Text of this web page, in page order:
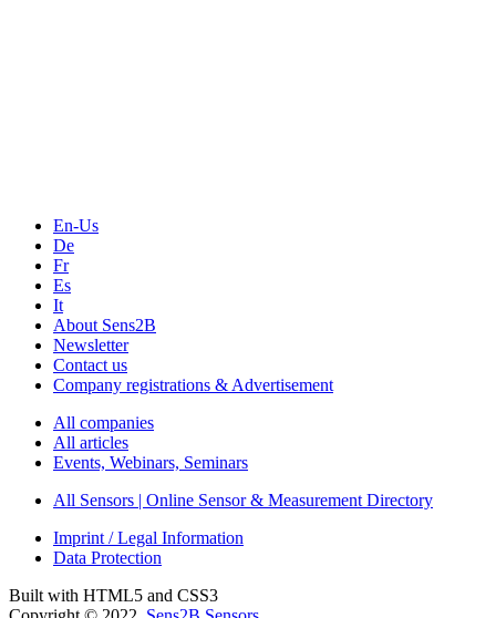
En-Us
De
Fr
Es
It
About Sens2B
Newsletter
Contact us
Company registrations & Advertisement
All companies
All articles
Events, Webinars, Seminars
All Sensors | Online Sensor & Measurement Directory
Imprint / Legal Information
Data Protection
Built with HTML5 and CSS3